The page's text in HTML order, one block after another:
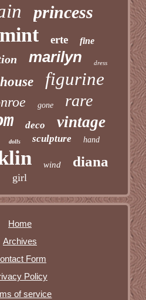
princess
mint erte fine
marilyn dress
house figurine
gone rare
deco vintage
dolls sculpture hand
wind diana
girl
Home
Archives
Form
Policy
of service